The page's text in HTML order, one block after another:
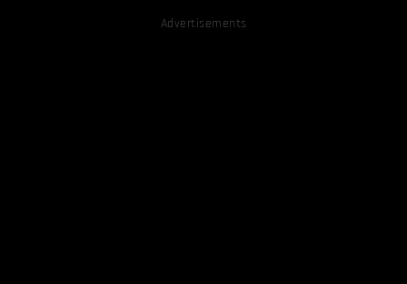
Advertisements